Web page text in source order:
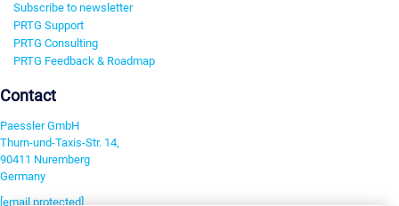
Subscribe to newsletter
PRTG Support
PRTG Consulting
PRTG Feedback & Roadmap
Contact
Paessler GmbH
Thurn-und-Taxis-Str. 14,
90411 Nuremberg
Germany
[email protected]